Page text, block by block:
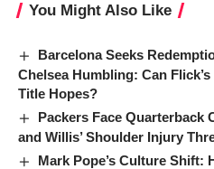
You Might Also Like
Barcelona Seeks
Chelsea Humbling: Can
Title Hopes?
Packers Face Quarterback
and Willis’ Shoulder Injury
Mark Pope’s Culture Shift: